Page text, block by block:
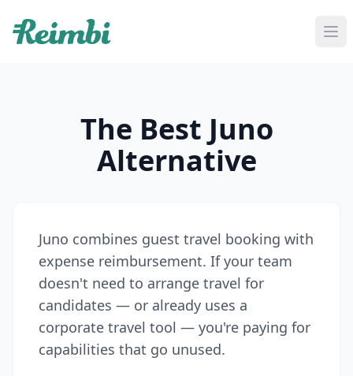
The Best Juno
Alternative
Juno combines guest travel booking with
expense reimbursement. If your team
doesn't need to arrange travel for
candidates — or already uses a
corporate travel tool — you're paying for
capabilities that go unused.